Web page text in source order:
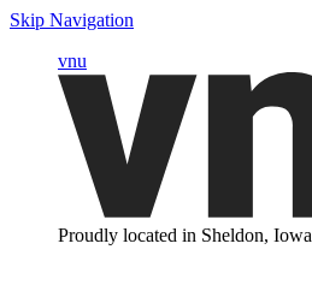
Skip Navigation
vnu
Proudly located in Sheldon, Iowa